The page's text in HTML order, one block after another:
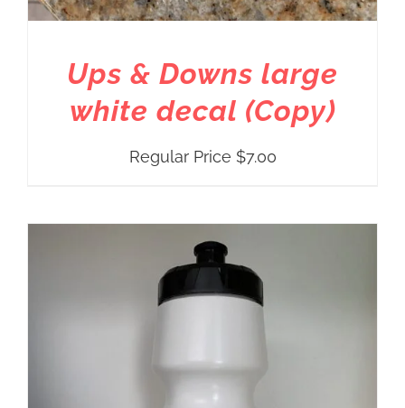
Ups & Downs large
white decal (Copy)
Regular Price $7.00